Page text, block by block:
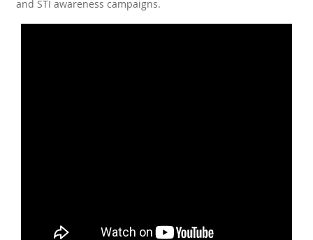
and STI awareness campaigns.